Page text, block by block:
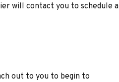
will contact you to schedule a
out to you to begin to